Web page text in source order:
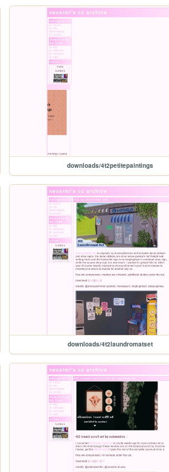
downloads/4t2petitepaintings
downloads/4t2laundromatset